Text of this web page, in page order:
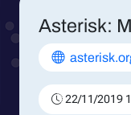
Asterisk:
22/11/2019